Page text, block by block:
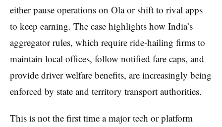
either pause operations on Ola or shift to rival apps
to keep earning. The case highlights how India’s
aggregator rules, which require ride-hailing firms to
maintain local offices, follow notified fare caps, and
provide driver welfare benefits, are increasingly being
enforced by state and territory transport authorities.
This is not the first time a major tech or platform